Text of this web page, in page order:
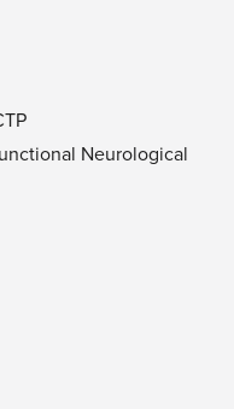
Neurological